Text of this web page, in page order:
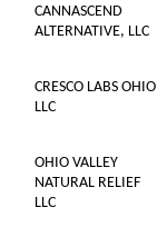
CANNASCEND
ALTERNATIVE, LLC
CRESCO LABS OHIO
LLC
OHIO VALLEY
NATURAL RELIEF
LLC